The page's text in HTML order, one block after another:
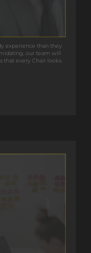
experience than they
our team will
every Chair looks
our team will
that every Chair looks
prospective candidates.